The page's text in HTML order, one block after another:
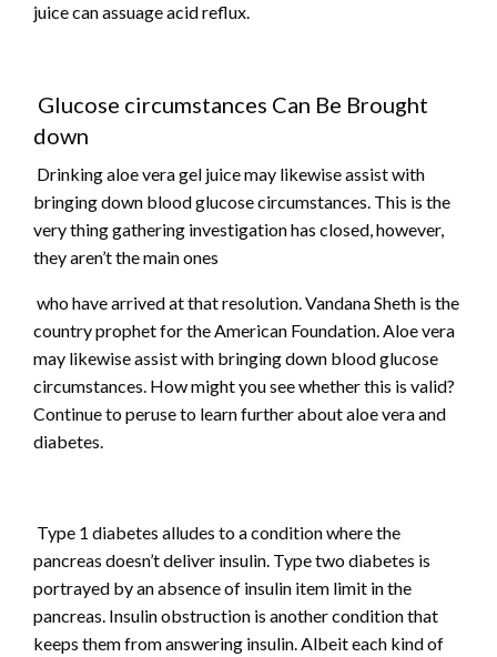
juice can assuage acid reflux.
Glucose circumstances Can Be Brought
down
Drinking aloe vera gel juice may likewise assist with
bringing down blood glucose circumstances. This is the
very thing gathering investigation has closed, however,
they aren’t the main ones
who have arrived at that resolution. Vandana Sheth is the
country prophet for the American Foundation. Aloe vera
may likewise assist with bringing down blood glucose
circumstances. How might you see whether this is valid?
Continue to peruse to learn further about aloe vera and
diabetes.
Type 1 diabetes alludes to a condition where the
pancreas doesn’t deliver insulin. Type two diabetes is
portrayed by an absence of insulin item limit in the
pancreas. Insulin obstruction is another condition that
keeps them from answering insulin. Albeit each kind of